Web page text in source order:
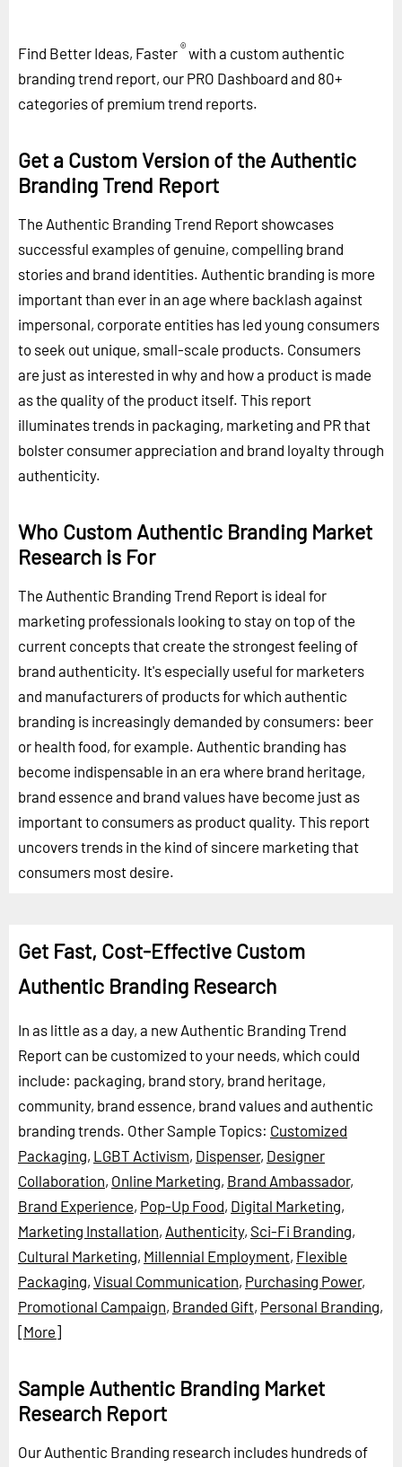
Find Better Ideas, Faster®with a custom authentic
branding trend report, our PRO Dashboard and 80+
categories of premium trend reports.
Get a Custom Version of the Authentic
Branding Trend Report
The Authentic Branding Trend Report showcases
successful examples of genuine, compelling brand
stories and brand identities. Authentic branding is more
important than ever in an age where backlash against
impersonal, corporate entities has led young consumers
to seek out unique, small-scale products. Consumers
are just as interested in why and how a product is made
as the quality of the product itself. This report
illuminates trends in packaging, marketing and PR that
bolster consumer appreciation and brand loyalty through
authenticity.
Who Custom Authentic Branding Market
Research is For
The Authentic Branding Trend Report is ideal for
marketing professionals looking to stay on top of the
current concepts that create the strongest feeling of
brand authenticity. It's especially useful for marketers
and manufacturers of products for which authentic
branding is increasingly demanded by consumers: beer
or health food, for example. Authentic branding has
become indispensable in an era where brand heritage,
brand essence and brand values have become just as
important to consumers as product quality. This report
uncovers trends in the kind of sincere marketing that
consumers most desire.
Get Fast, Cost-Effective Custom
Authentic Branding Research
In as little as a day, a new Authentic Branding Trend
Report can be customized to your needs, which could
include: packaging, brand story, brand heritage,
community, brand essence, brand values and authentic
branding trends. Other Sample Topics: Customized
Packaging, LGBT Activism, Dispenser, Designer
Collaboration, Online Marketing, Brand Ambassador,
Brand Experience, Pop-Up Food, Digital Marketing,
Marketing Installation, Authenticity, Sci-Fi Branding,
Cultural Marketing, Millennial Employment, Flexible
Packaging, Visual Communication, Purchasing Power,
Promotional Campaign, Branded Gift, Personal Branding,
[More]
Sample Authentic Branding Market
Research Report
Our Authentic Branding research includes hundreds of